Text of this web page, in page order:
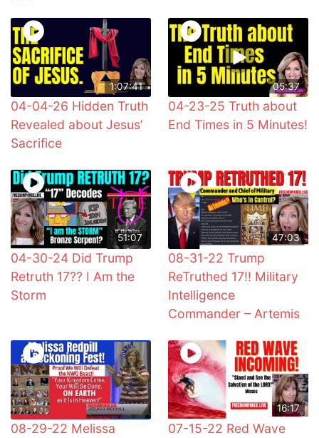
1:07:41
04-04-26 Hidden Truth
Revealed about Jesus’
Sacrifice
05:37
04-23-25 Truth about
End Times in 5 Minutes!
51:07
04-30-24 Did Trump
Retruth 17?? I Am the
Storm
47:03
08-31-22 Trump
ReTruthed 17!! Military
Intelligence
Commander – Artemis
08-29-22 Melissa
16:17
07-15-22 Red Wave